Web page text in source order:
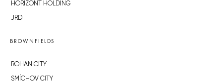
HORIZONT HOLDING
JRD
BROWNFIELDS
ROHAN CITY
SMÍCHOV CITY